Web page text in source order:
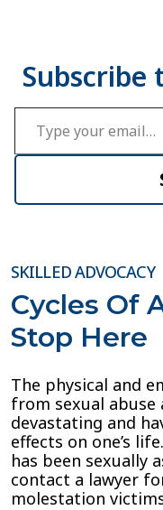
Type your email…
SKILLED ADVOCACY
Cycles Of
Stop Here
The physical and
from sexual abuse
devastating and
effects on one’s
has been sexually
contact a lawyer
molestation